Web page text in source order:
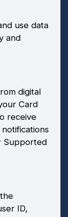
use data
and
digital
Card
receive
Supported
ID,